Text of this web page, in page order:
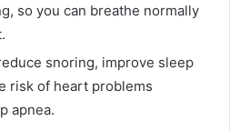
so you can breathe normally
snoring, improve sleep
risk of heart problems
apnea.